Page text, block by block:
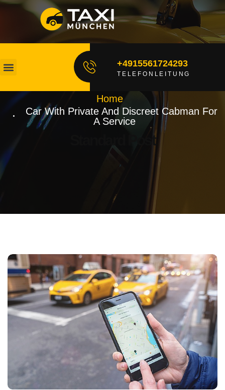
+4915561724293
TELEFONLEITUNG
Home
Car With Private And Discreet Cabman For
A Service
Standard Post